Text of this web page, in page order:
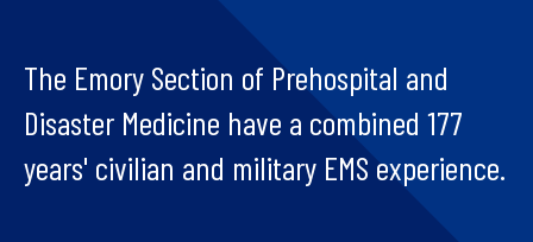
The Emory Section of Prehospital and
Disaster Medicine have a combined 177
years' civilian and military EMS experience.